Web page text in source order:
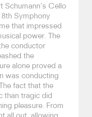
Schumann’s Cello
Symphony
that impressed
power. The
conductor
the
alone proved a
was conducting
fact that the
than tragic did
pleasure. From